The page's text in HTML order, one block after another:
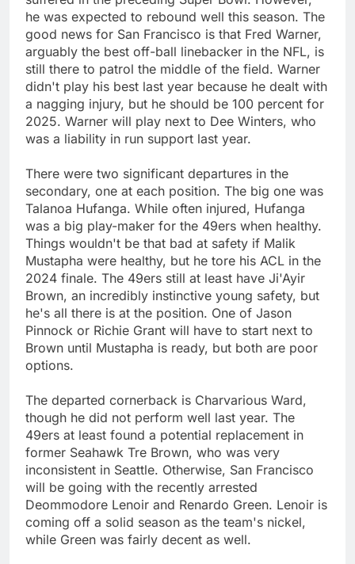
he was expected to rebound well this season. The
good news for San Francisco is that Fred Warner,
arguably the best off-ball linebacker in the NFL, is
still there to patrol the middle of the field. Warner
didn't play his best last year because he dealt with
a nagging injury, but he should be 100 percent for
2025. Warner will play next to Dee Winters, who
was a liability in run support last year.
There were two significant departures in the
secondary, one at each position. The big one was
Talanoa Hufanga. While often injured, Hufanga
was a big play-maker for the 49ers when healthy.
Things wouldn't be that bad at safety if Malik
Mustapha were healthy, but he tore his ACL in the
2024 finale. The 49ers still at least have Ji'Ayir
Brown, an incredibly instinctive young safety, but
he's all there is at the position. One of Jason
Pinnock or Richie Grant will have to start next to
Brown until Mustapha is ready, but both are poor
options.
The departed cornerback is Charvarious Ward,
though he did not perform well last year. The
49ers at least found a potential replacement in
former Seahawk Tre Brown, who was very
inconsistent in Seattle. Otherwise, San Francisco
will be going with the recently arrested
Deommodore Lenoir and Renardo Green. Lenoir is
coming off a solid season as the team's nickel,
while Green was fairly decent as well.